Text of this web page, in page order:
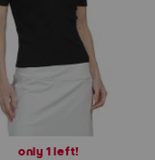
only 1 left!